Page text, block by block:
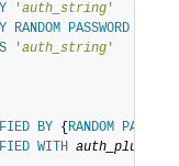
'auth_string '
RANDOM PASSWORD
'auth_string '
BY { RANDOM
WITH auth_plugin